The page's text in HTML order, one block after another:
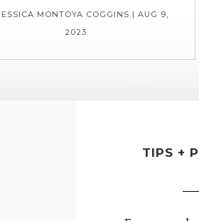
MONTOYA COGGINS |AUG 9,
2023
TIPS +